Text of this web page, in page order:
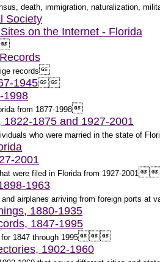
death, immigration, naturalization,
Society
on the Internet - Florida
records
1945
1998
from 1877-1998
1875 and 1927-2001
who were married in the state of
2001
were filed in Florida from 1927-2001
1963
airplanes arriving from foreign ports at
1880-1935
1847-1995
1847 through 1995
1902-1960